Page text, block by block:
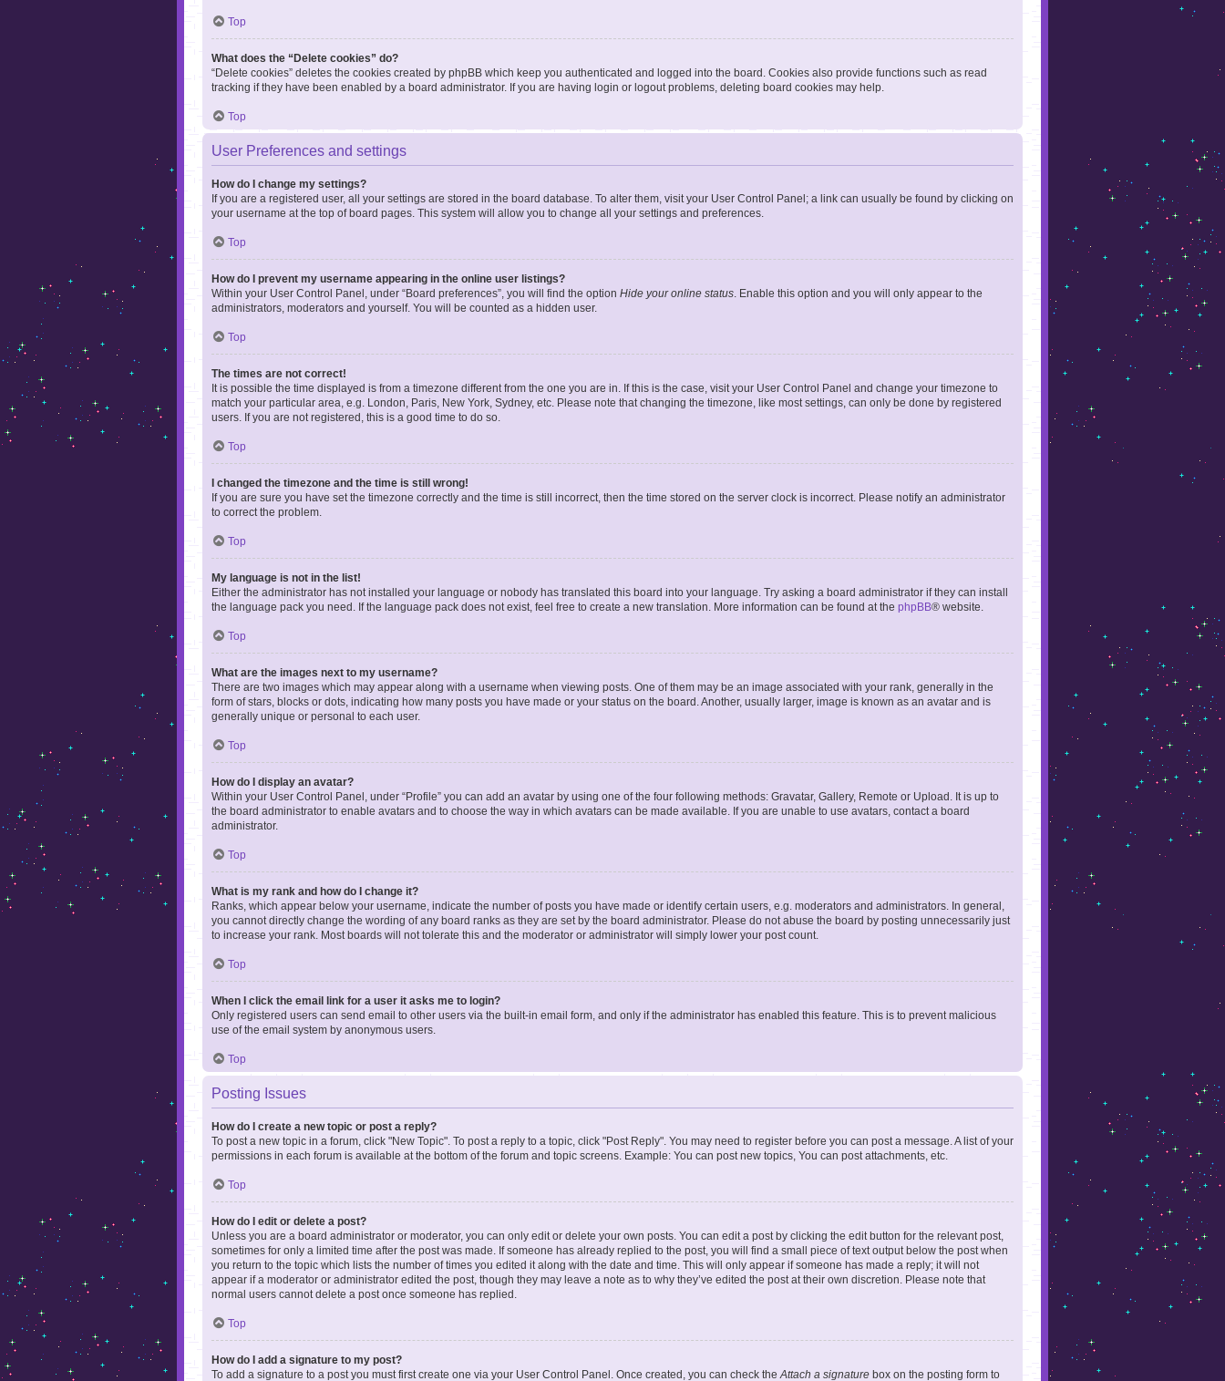
Top
What does the “Delete cookies” do?
“Delete cookies” deletes the cookies created by phpBB which keep you authenticated and logged into the board. Cookies also provide functions such as read
tracking if they have been enabled by a board administrator. If you are having login or logout problems, deleting board cookies may help.
Top
User Preferences and settings
How do I change my settings?
If you are a registered user, all your settings are stored in the board database. To alter them, visit your User Control Panel; a link can usually be found by clicking on
your username at the top of board pages. This system will allow you to change all your settings and preferences.
Top
How do I prevent my username appearing in the online user listings?
Within your User Control Panel, under “Board preferences”, you will find the option Hide your online status . Enable this option and you will only appear to the
administrators, moderators and yourself. You will be counted as a hidden user.
Top
The times are not correct!
It is possible the time displayed is from a timezone different from the one you are in. If this is the case, visit your User Control Panel and change your timezone to
match your particular area, e.g. London, Paris, New York, Sydney, etc. Please note that changing the timezone, like most settings, can only be done by registered
users. If you are not registered, this is a good time to do so.
Top
I changed the timezone and the time is still wrong!
If you are sure you have set the timezone correctly and the time is still incorrect, then the time stored on the server clock is incorrect. Please notify an administrator
to correct the problem.
Top
My language is not in the list!
Either the administrator has not installed your language or nobody has translated this board into your language. Try asking a board administrator if they can install
the language pack you need. If the language pack does not exist, feel free to create a new translation. More information can be found at the phpBB® website.
Top
What are the images next to my username?
There are two images which may appear along with a username when viewing posts. One of them may be an image associated with your rank, generally in the
form of stars, blocks or dots, indicating how many posts you have made or your status on the board. Another, usually larger, image is known as an avatar and is
generally unique or personal to each user.
Top
How do I display an avatar?
Within your User Control Panel, under “Profile” you can add an avatar by using one of the four following methods: Gravatar, Gallery, Remote or Upload. It is up to
the board administrator to enable avatars and to choose the way in which avatars can be made available. If you are unable to use avatars, contact a board
administrator.
Top
What is my rank and how do I change it?
Ranks, which appear below your username, indicate the number of posts you have made or identify certain users, e.g. moderators and administrators. In general,
you cannot directly change the wording of any board ranks as they are set by the board administrator. Please do not abuse the board by posting unnecessarily just
to increase your rank. Most boards will not tolerate this and the moderator or administrator will simply lower your post count.
Top
When I click the email link for a user it asks me to login?
Only registered users can send email to other users via the built-in email form, and only if the administrator has enabled this feature. This is to prevent malicious
use of the email system by anonymous users.
Top
Posting Issues
How do I create a new topic or post a reply?
To post a new topic in a forum, click "New Topic". To post a reply to a topic, click "Post Reply". You may need to register before you can post a message. A list of your
permissions in each forum is available at the bottom of the forum and topic screens. Example: You can post new topics, You can post attachments, etc.
Top
How do I edit or delete a post?
Unless you are a board administrator or moderator, you can only edit or delete your own posts. You can edit a post by clicking the edit button for the relevant post,
sometimes for only a limited time after the post was made. If someone has already replied to the post, you will find a small piece of text output below the post when
you return to the topic which lists the number of times you edited it along with the date and time. This will only appear if someone has made a reply; it will not
appear if a moderator or administrator edited the post, though they may leave a note as to why they’ve edited the post at their own discretion. Please note that
normal users cannot delete a post once someone has replied.
Top
How do I add a signature to my post?
To add a signature to a post you must first create one via your User Control Panel. Once created, you can check the Attach a signature box on the posting form to